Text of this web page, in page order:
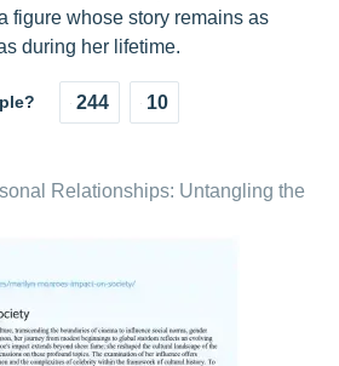
figure whose story remains as
during her lifetime.
244 10
Relationships: Untangling the